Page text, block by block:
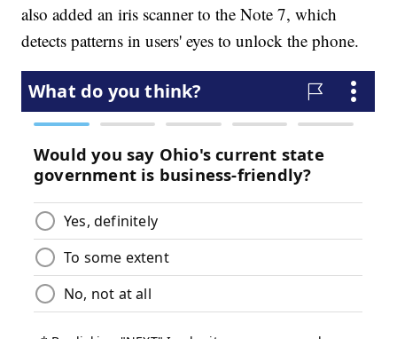
also added an iris scanner to the Note 7, which
detects patterns in users' eyes to unlock the phone.